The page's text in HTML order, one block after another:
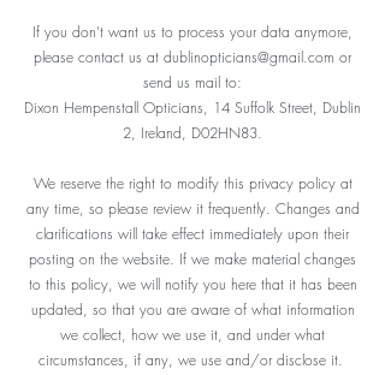
If you don’t want us to process your data anymore,
please contact us at dublinopticians@gmail.com or
send us mail to:
Dixon Hempenstall Opticians, 14 Suffolk Street, Dublin
2, Ireland, D02HN83.
We reserve the right to modify this privacy policy at
any time, so please review it frequently. Changes and
clarifications will take effect immediately upon their
posting on the website. If we make material changes
to this policy, we will notify you here that it has been
updated, so that you are aware of what information
we collect, how we use it, and under what
circumstances, if any, we use and/or disclose it.